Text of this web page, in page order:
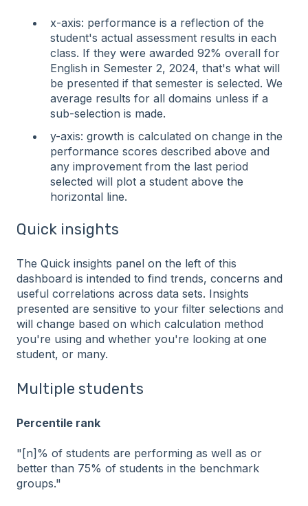
x-axis: performance is a reflection of the
student's actual assessment results in each
class. If they were awarded 92% overall for
English in Semester 2, 2024, that's what will
be presented if that semester is selected. We
average results for all domains unless if a
sub-selection is made.
y-axis: growth is calculated on change in the
performance scores described above and
any improvement from the last period
selected will plot a student above the
horizontal line.
Quick insights
The Quick insights panel on the left of this
dashboard is intended to find trends, concerns and
useful correlations across data sets. Insights
presented are sensitive to your filter selections and
will change based on which calculation method
you're using and whether you're looking at one
student, or many.
Multiple students
Percentile rank
"[n]% of students are performing as well as or
better than 75% of students in the benchmark
groups."